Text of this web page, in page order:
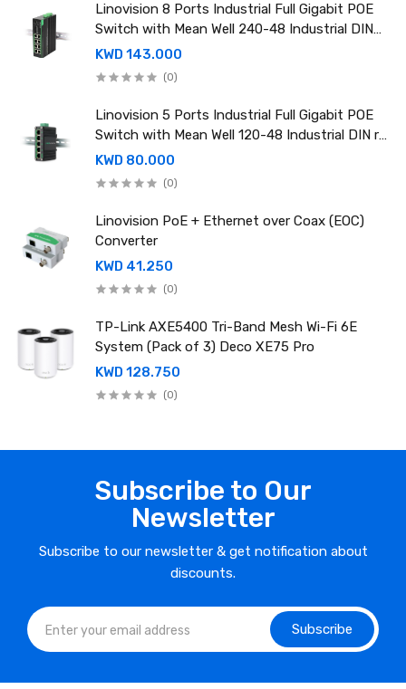
Linovision 8 Ports Industrial Full Gigabit POE
Switch with Mean Well 240-48 Industrial DIN
rail power supply
KWD 143.000
(0)
Linovision 5 Ports Industrial Full Gigabit POE
Switch with Mean Well 120-48 Industrial DIN rail
power supply
KWD 80.000
(0)
Linovision PoE + Ethernet over Coax (EOC)
Converter
KWD 41.250
(0)
TP-Link AXE5400 Tri-Band Mesh Wi-Fi 6E
System (Pack of 3) Deco XE75 Pro
KWD 128.750
(0)
Subscribe to Our
Newsletter
Subscribe to our newsletter & get notification about
discounts.
Subscribe